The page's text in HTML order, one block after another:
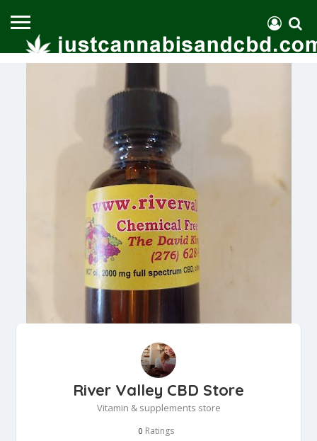
River Valley CBD Store
Vitamin & supplements store
0 Ratings